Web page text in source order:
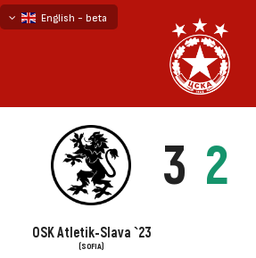
English - beta
3 2
OSK Atletik-Slava `23
(SOFIA)